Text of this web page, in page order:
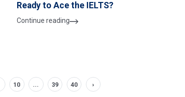
Ready to Ace the IELTS?
Continue reading
10 ... 39 40 ›